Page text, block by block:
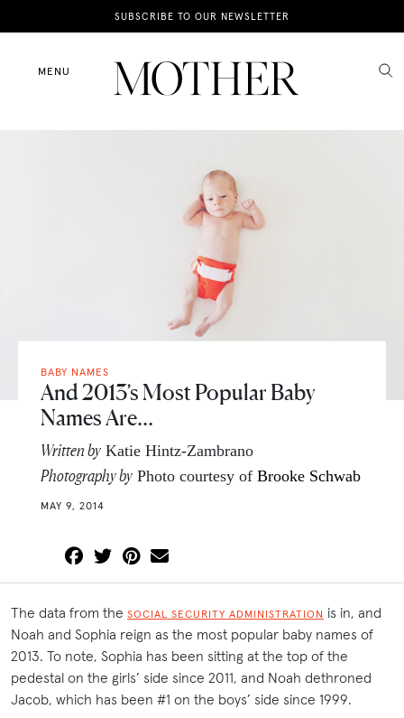
SUBSCRIBE TO OUR NEWSLETTER
MENU
News
Motherhood
Lifestyle
BABY NAMES
And 2013’s Most Popular Baby
Names Are…
Written by Katie Hintz-Zambrano
Photography by Photo courtesy of Brooke Schwab
MAY 9, 2014
The data from the SOCIAL SECURITY ADMINISTRATION is in, and
Noah and Sophia reign as the most popular baby names of
2013. To note, Sophia has been sitting at the top of the
pedestal on the girls’ side since 2011, and Noah dethroned
Jacob, which has been #1 on the boys’ side since 1999.